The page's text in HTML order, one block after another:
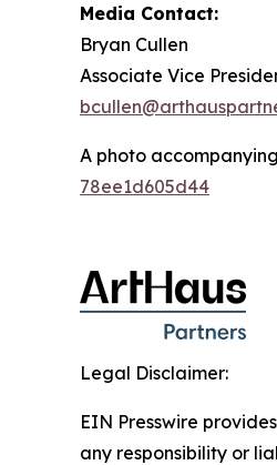
Media Contact:
Bryan Cullen
Associate Vice
A photo
78ee1d605d44
Legal Disclaimer:
EIN Presswire
any responsibility or